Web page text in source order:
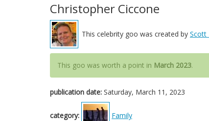
Christopher Ciccone
This celebrity goo was created by Scott
This goo was worth a point in March 2023.
publication date: Saturday, March 11, 2023
category: Family